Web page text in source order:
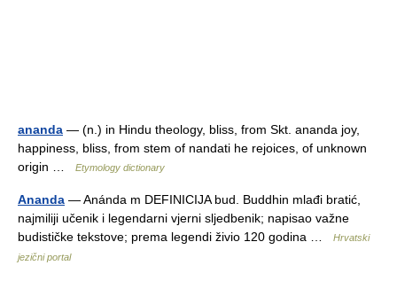
ananda — (n.) in Hindu theology, bliss, from Skt. ananda joy,
happiness, bliss, from stem of nandati he rejoices, of unknown
origin …
Etymology dictionary
Ananda — Anánda m DEFINICIJA bud. Buddhin mlađi bratić,
najmiliji učenik i legendarni vjerni sljedbenik; napisao važne
budističke tekstove; prema legendi živio 120 godina …
Hrvatski
jezični portal